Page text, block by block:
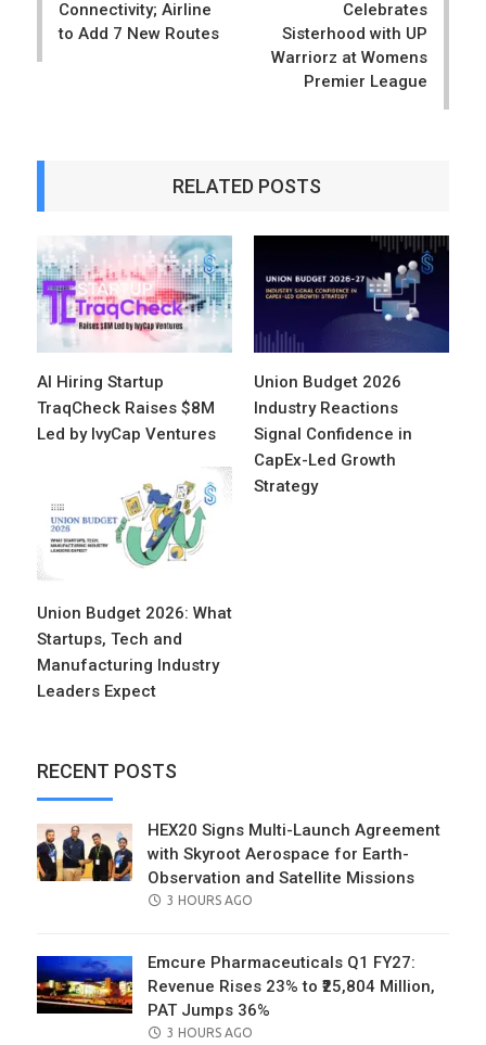
Connectivity; Airline
to Add 7 New Routes
Celebrates
Sisterhood with UP
Warriorz at Womens
Premier League
RELATED POSTS
AI Hiring Startup
TraqCheck Raises $8M
Led by IvyCap Ventures
Union Budget 2026
Industry Reactions
Signal Confidence in
CapEx-Led Growth
Strategy
Union Budget 2026: What
Startups, Tech and
Manufacturing Industry
Leaders Expect
RECENT POSTS
HEX20 Signs Multi-Launch Agreement
with Skyroot Aerospace for Earth-
Observation and Satellite Missions
POSTED
3 HOURS AGO
Emcure Pharmaceuticals Q1 FY27:
Revenue Rises 23% to ₹25,804 Million,
PAT Jumps 36%
POSTED
3 HOURS AGO